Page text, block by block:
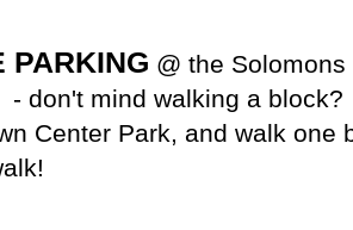
PARKING @ the
- don't mind walking a
Center Park, and walk one